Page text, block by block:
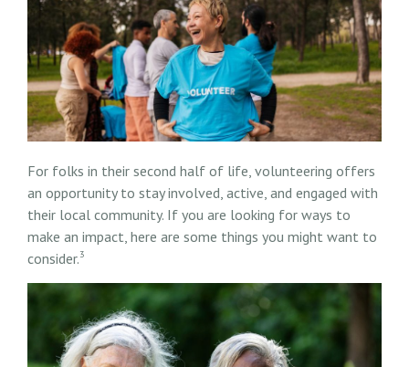
For folks in their second half of life, volunteering offers
an opportunity to stay involved, active, and engaged with
their local community. If you are looking for ways to
make an impact, here are some things you might want to
consider.3